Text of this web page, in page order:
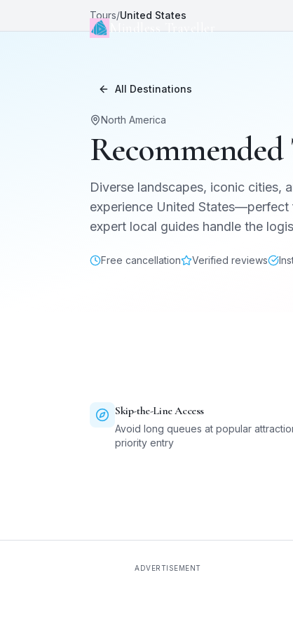
Mindless Traveller
Tours/United States
All Destinations
North America
Diverse landscapes, iconic cities,
experience United States—perfect
expert local guides handle the
Free cancellation Verified reviews
Skip-the-Line Access
Avoid long queues at popular
priority entry
ADVERTISEMENT